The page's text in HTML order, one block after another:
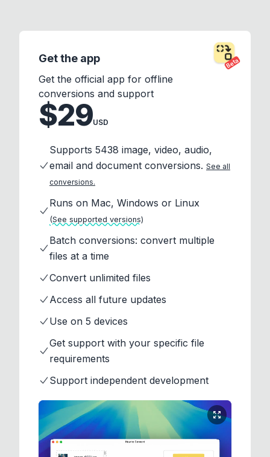
Beta
Get the app
Get the official app for offline
conversions and support
$29USD
Supports 5438 image, video, audio,
email and document conversions. See all
conversions.
Runs on Mac, Windows or Linux
(See supported versions)
Batch conversions: convert multiple
files at a time
Convert unlimited files
Access all future updates
Use on 5 devices
Get support with your specific file
requirements
Support independent development